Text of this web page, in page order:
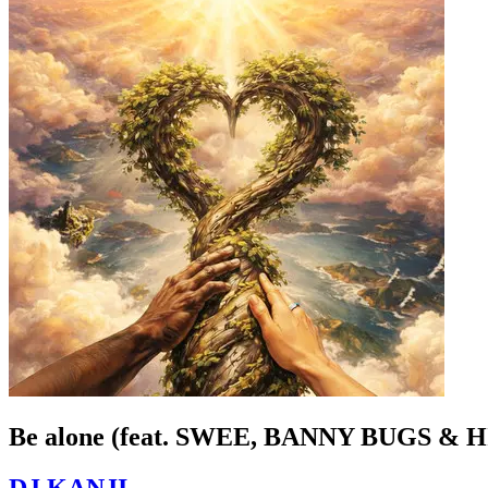
Be alone (feat. SWEE, BANNY BUGS &